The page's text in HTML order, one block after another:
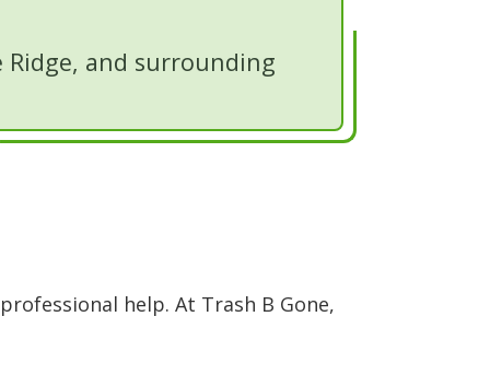
Ridge, and surrounding
help. At Trash B Gone,